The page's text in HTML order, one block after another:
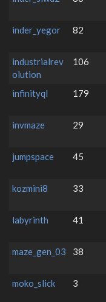
inder_yegor
82
industrialrev
olution
106
infinityql
179
invmaze
29
jumpspace
45
kozmini8
33
labyrinth
41
maze_gen_03
38
moko_slick
3